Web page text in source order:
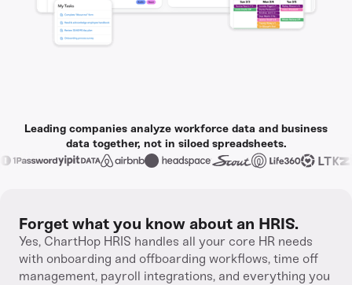
Leading companies analyze workforce data and business
data together, not in siloed spreadsheets.
Forget what you know about an HRIS.
Yes, ChartHop HRIS handles all your core HR needs
with onboarding and offboarding workflows, time off
management, payroll integrations, and everything you